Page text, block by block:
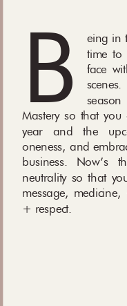
B
eing in
time to
face
Mastery so that
year and the
oneness, and
business.
neutrality so that
message,
+ respect.